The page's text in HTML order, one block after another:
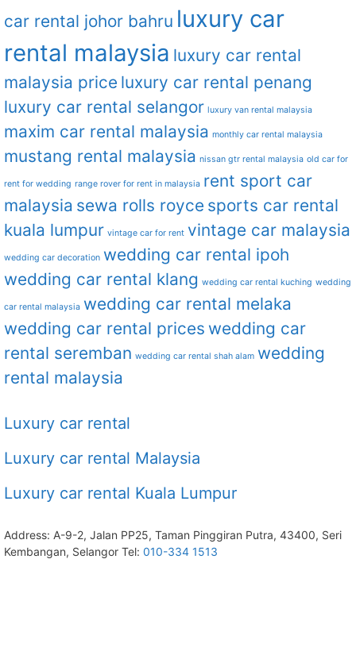
car rental johor bahru luxury car
rental malaysia luxury car rental
malaysia price luxury car rental penang
luxury car rental selangor luxury van rental malaysia
maxim car rental malaysia monthly car rental malaysia
mustang rental malaysia nissan gtr rental malaysia old car for
rent for wedding range rover for rent in malaysia rent sport car
malaysia sewa rolls royce sports car rental
kuala lumpur vintage car for rent vintage car malaysia
wedding car decoration wedding car rental ipoh
wedding car rental klang wedding car rental kuching wedding
car rental malaysia wedding car rental melaka
wedding car rental prices wedding car
rental seremban wedding car rental shah alam wedding
rental malaysia
Luxury car rental
Luxury car rental Malaysia
Luxury car rental Kuala Lumpur
Address: A-9-2, Jalan PP25, Taman Pinggiran Putra, 43400, Seri
Kembangan, Selangor Tel: 010-334 1513